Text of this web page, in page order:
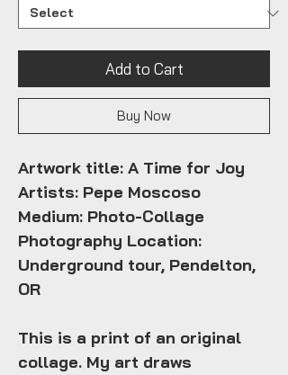
Add to Cart
Buy Now
Artwork title: A Time for Joy
Artists: Pepe Moscoso
Medium: Photo-Collage
Photography Location:
Underground tour, Pendelton,
OR
This is a print of an original
collage. My art draws